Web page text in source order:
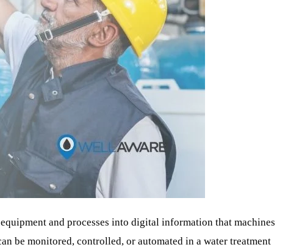
and processes into digital information that machines
be monitored, controlled, or automated in a water treatment